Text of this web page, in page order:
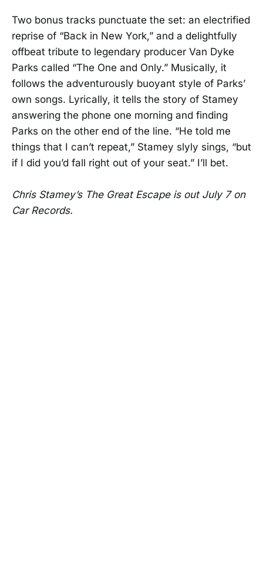
Two bonus tracks punctuate the set: an electrified
reprise of “Back in New York,” and a delightfully
offbeat tribute to legendary producer Van Dyke
Parks called “The One and Only.” Musically, it
follows the adventurously buoyant style of Parks’
own songs. Lyrically, it tells the story of Stamey
answering the phone one morning and finding
Parks on the other end of the line. “He told me
things that I can’t repeat,” Stamey slyly sings, “but
if I did you’d fall right out of your seat.” I’ll bet.
Chris Stamey’s The Great Escape is out July 7 on
Car Records.